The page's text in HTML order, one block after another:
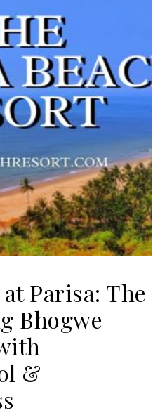
Parisa: The
Bhogwe
&